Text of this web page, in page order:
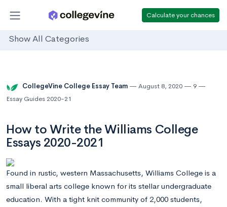
Calculate your chances
Show All Categories
CollegeVine College Essay Team August 8, 2020
9
Essay Guides 2020-21
How to Write the Williams College
Essays 2020-2021
Found in rustic, western Massachusetts, Williams College is a
small liberal arts college known for its stellar undergraduate
education. With a tight knit community of 2,000 students,